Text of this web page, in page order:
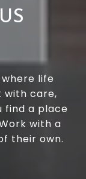
life
with care,
find a place
with a
their own.